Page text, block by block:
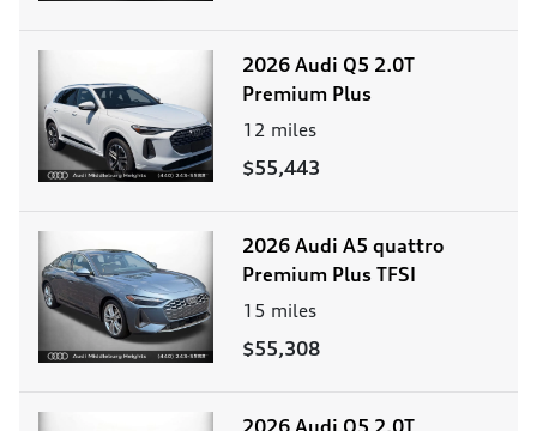
2026 Audi Q5 2.0T
Premium Plus
12 miles
$55,443
2026 Audi A5 quattro
Premium Plus TFSI
15 miles
$55,308
2026 Audi Q5 2.0T